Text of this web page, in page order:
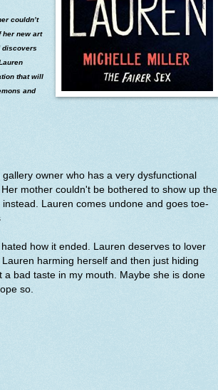
couldn’t
her new art
discovers
that will
and
owner who has a very dysfunctional
mother couldn't be bothered to show up the
Lauren comes undone and goes toe-
how it ended. Lauren deserves to lover
harming herself and then just hiding
a bad taste in my mouth. Maybe she is done
so.